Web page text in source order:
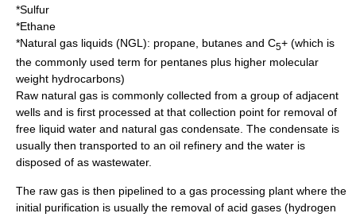
*Sulfur
*Ethane
*Natural gas liquids (NGL): propane, butanes and C5+ (which is
the commonly used term for pentanes plus higher molecular
weight hydrocarbons)
Raw natural gas is commonly collected from a group of adjacent
wells and is first processed at that collection point for removal of
free liquid water and natural gas condensate. The condensate is
usually then transported to an oil refinery and the water is
disposed of as wastewater.
The raw gas is then pipelined to a gas processing plant where the
initial purification is usually the removal of acid gases (hydrogen